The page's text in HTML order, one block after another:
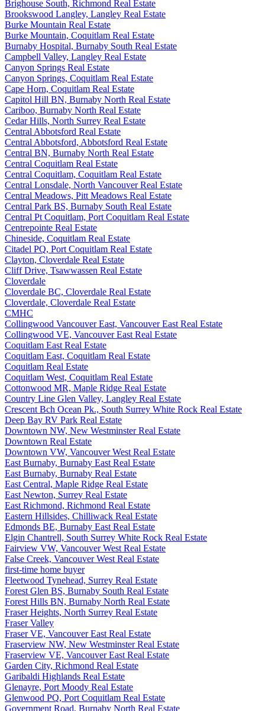
Brighouse South, Richmond Real Estate
Brookswood Langley, Langley Real Estate
Burke Mountain Real Estate
Burke Mountain, Coquitlam Real Estate
Burnaby Hospital, Burnaby South Real Estate
Campbell Valley, Langley Real Estate
Canyon Springs Real Estate
Canyon Springs, Coquitlam Real Estate
Cape Horn, Coquitlam Real Estate
Capitol Hill BN, Burnaby North Real Estate
Cariboo, Burnaby North Real Estate
Cedar Hills, North Surrey Real Estate
Central Abbotsford Real Estate
Central Abbotsford, Abbotsford Real Estate
Central BN, Burnaby North Real Estate
Central Coquitlam Real Estate
Central Coquitlam, Coquitlam Real Estate
Central Lonsdale, North Vancouver Real Estate
Central Meadows, Pitt Meadows Real Estate
Central Park BS, Burnaby South Real Estate
Central Pt Coquitlam, Port Coquitlam Real Estate
Centrepointe Real Estate
Chineside, Coquitlam Real Estate
Citadel PQ, Port Coquitlam Real Estate
Clayton, Cloverdale Real Estate
Cliff Drive, Tsawwassen Real Estate
Cloverdale
Cloverdale BC, Cloverdale Real Estate
Cloverdale, Cloverdale Real Estate
CMHC
Collingwood Vancouver East, Vancouver East Real Estate
Collingwood VE, Vancouver East Real Estate
Coquitlam East Real Estate
Coquitlam East, Coquitlam Real Estate
Coquitlam Real Estate
Coquitlam West, Coquitlam Real Estate
Cottonwood MR, Maple Ridge Real Estate
Country Line Glen Valley, Langley Real Estate
Crescent Bch Ocean Pk., South Surrey White Rock Real Estate
Deep Bay RV Park Real Estate
Downtown NW, New Westminster Real Estate
Downtown Real Estate
Downtown VW, Vancouver West Real Estate
East Burnaby, Burnaby East Real Estate
East Burnaby, Burnaby Real Estate
East Central, Maple Ridge Real Estate
East Newton, Surrey Real Estate
East Richmond, Richmond Real Estate
Eastern Hillsides, Chilliwack Real Estate
Edmonds BE, Burnaby East Real Estate
Elgin Chantrell, South Surrey White Rock Real Estate
Fairview VW, Vancouver West Real Estate
False Creek, Vancouver West Real Estate
first-time home buyer
Fleetwood Tynehead, Surrey Real Estate
Forest Glen BS, Burnaby South Real Estate
Forest Hills BN, Burnaby North Real Estate
Fraser Heights, North Surrey Real Estate
Fraser Valley
Fraser VE, Vancouver East Real Estate
Fraserview NW, New Westminster Real Estate
Fraserview VE, Vancouver East Real Estate
Garden City, Richmond Real Estate
Garibaldi Highlands Real Estate
Glenayre, Port Moody Real Estate
Glenwood PQ, Port Coquitlam Real Estate
Government Road, Burnaby North Real Estate